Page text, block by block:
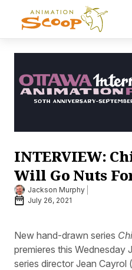
INTERVIEW:
Will Go Nuts
Jackson Murphy
July 26, 2021
New hand-drawn series
premieres this Wednesday
series director Jean Cayrol